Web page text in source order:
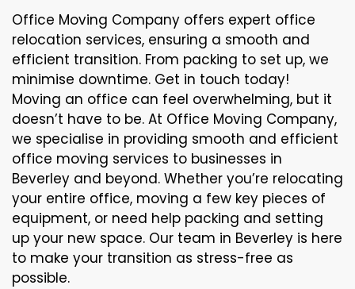
Office Moving Company offers expert office
relocation services, ensuring a smooth and
efficient transition. From packing to set up, we
minimise downtime. Get in touch today!
Moving an office can feel overwhelming, but it
doesn’t have to be. At Office Moving Company,
we specialise in providing smooth and efficient
office moving services to businesses in
Beverley and beyond. Whether you’re relocating
your entire office, moving a few key pieces of
equipment, or need help packing and setting
up your new space. Our team in Beverley is here
to make your transition as stress-free as
possible.